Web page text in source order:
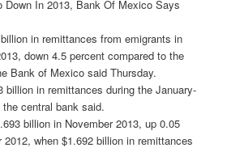
Down In 2013, Bank Of Mexico Says
in remittances from emigrants in
down 4.5 percent compared to the
Bank of Mexico said Thursday.
billion in remittances during the January-
central bank said.
billion in November 2013, up 0.05
when $1.692 billion in remittances